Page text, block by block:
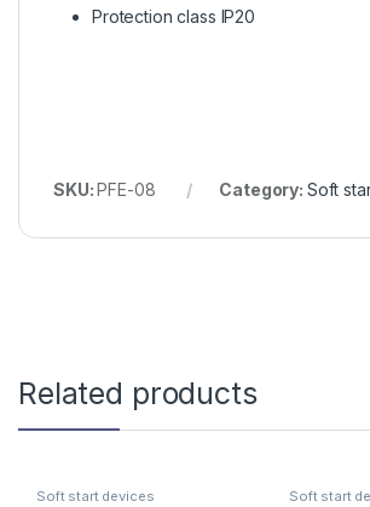
Protection class IP20
SKU:PFE-08 Category: Soft
Related products
Soft start devices Soft start